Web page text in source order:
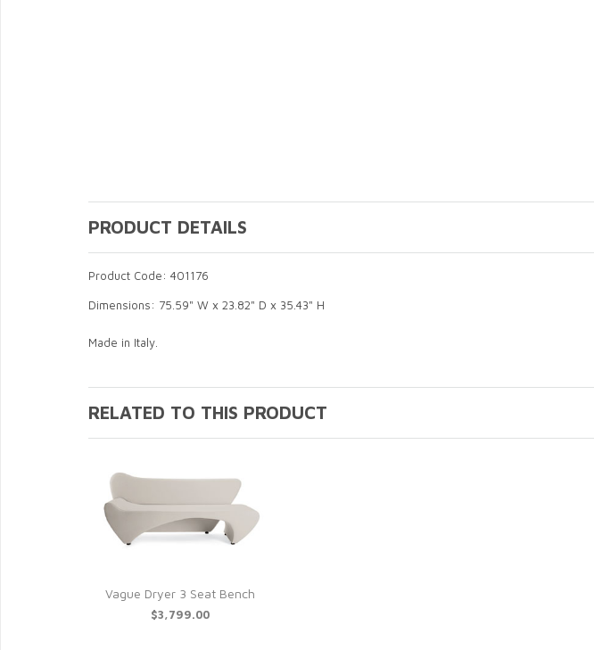
PRODUCT DETAILS
Product Code: 401176
Dimensions: 75.59" W x 23.82" D x 35.43" H
Made in Italy.
RELATED TO THIS PRODUCT
Vague Dryer 3 Seat Bench
$3,799.00